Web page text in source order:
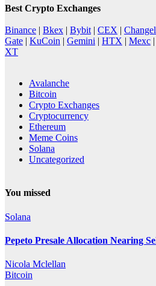
Best Crypto Exchanges
Binance | Bkex | Bybit | CEX |
Gate | KuCoin | Gemini | HTX | Mexc |
XT
Avalanche
Bitcoin
Crypto Exchanges
Cryptocurrency
Ethereum
Meme Coins
Solana
Uncategorized
You missed
Solana
Pepeto Presale Allocation Nearing
Nicola Mclellan
Bitcoin